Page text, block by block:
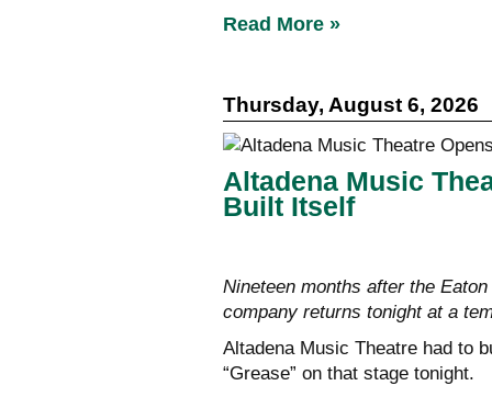
Read More »
Thursday, August 6, 2026
Altadena Music
Built Itself
Nineteen months after the
company returns tonight at a
Altadena Music Theatre had to
“Grease” on that stage tonight.